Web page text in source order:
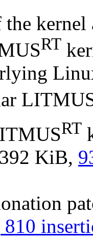
RT
RT
KiB,